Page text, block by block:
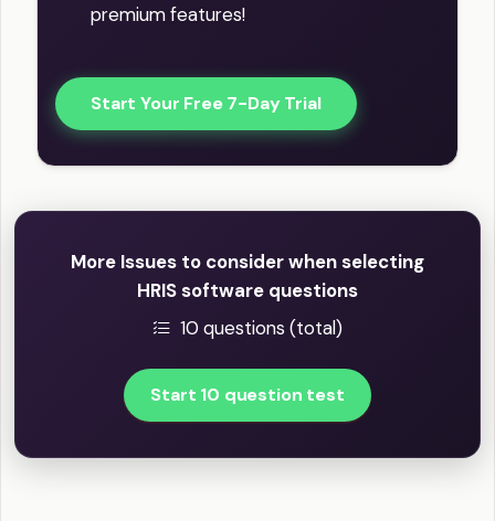
premium features!
Start Your Free 7-Day Trial
More Issues to consider when selecting
HRIS software questions
10 questions (total)
Start 10 question test